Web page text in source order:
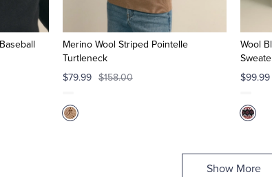
Merino Wool Striped Pointelle
Turtleneck
$79.99 $158.00
Wool
$99.99
Show More